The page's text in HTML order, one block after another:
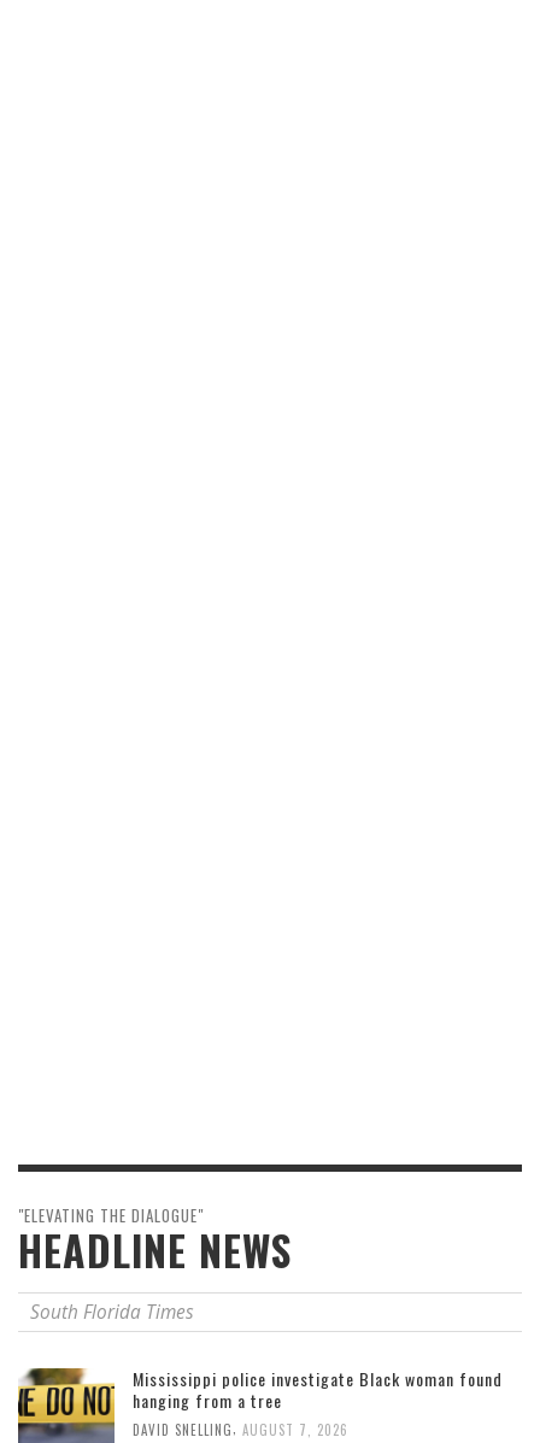
"ELEVATING THE DIALOGUE"
HEADLINE NEWS
South Florida Times
Mississippi police investigate Black woman found
hanging from a tree
DAVID SNELLING, AUGUST 7, 2026